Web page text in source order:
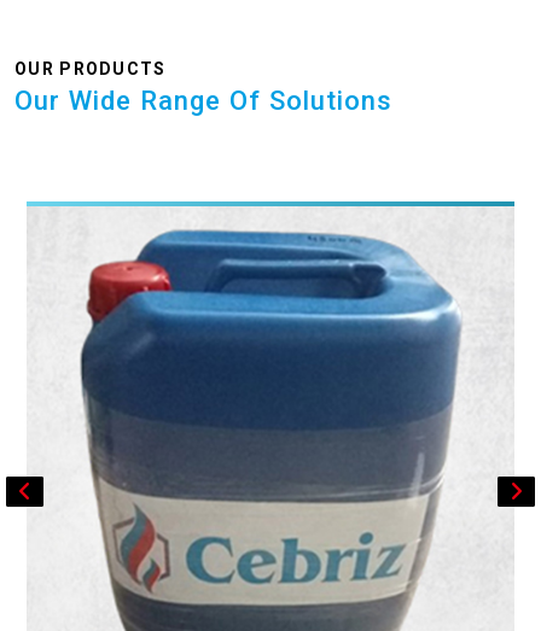
OUR PRODUCTS
Our Wide Range Of Solutions